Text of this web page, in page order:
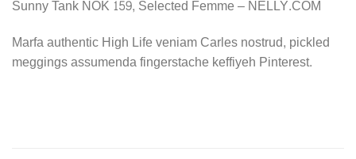
Sunny Tank NOK 159, Selected Femme – NELLY.COM
Marfa authentic High Life veniam Carles nostrud, pickled
meggings assumenda fingerstache keffiyeh Pinterest.